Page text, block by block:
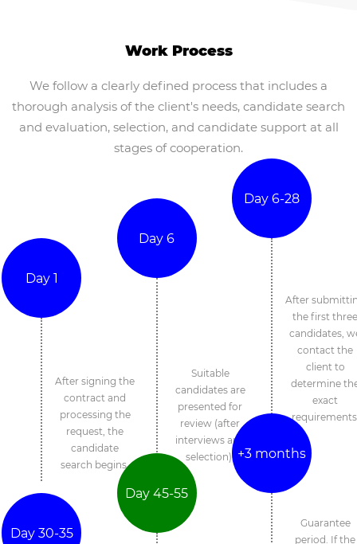
Work Process
We follow a clearly defined process that includes a
thorough analysis of the client's needs, candidate search
and evaluation, selection, and candidate support at all
stages of cooperation.
Day 1
After signing the
contract and
processing the
request, the
candidate
search begins.
Day 6
Suitable
candidates are
presented for
review (after
interviews and
selection).
Day 6-28
After
the first three
candidates,
contact the
client to
determine
exact
Day 30-35
Day 45-55
+3 months
Guarantee
period. If the